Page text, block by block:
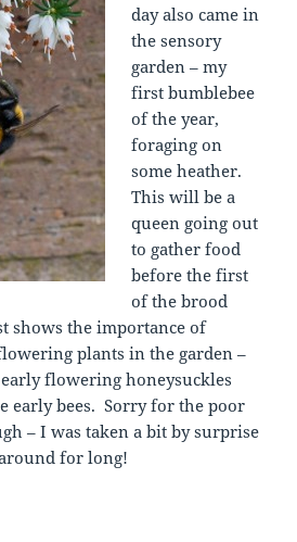
day also came in
the sensory
garden – my
first bumblebee
of the year,
foraging on
some heather.
This will be a
queen going out
to gather food
before the first
of the brood
shows the importance of
plants in the garden –
flowering honeysuckles
early bees. Sorry for the poor
– I was taken a bit by surprise
for long!